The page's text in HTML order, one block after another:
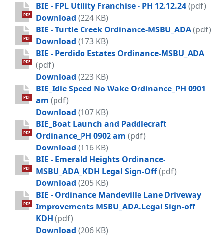
PDF
BIE - FPL Utility Franchise - PH 12.12.24(pdf)
Download BIE - FPL Utility Franchise - PH
(224 KB)
PDF
BIE - Turtle Creek Ordinance-MSBU_ADA(pdf)
Download BIE - Turtle Creek Ordinance-
(173 KB)
PDF
BIE - Perdido Estates Ordinance-MSBU_ADA
(pdf)
Download BIE - Perdido Estates Ordinance-
(223 KB)
PDF
BIE_Idle Speed No Wake Ordinance_PH 0901
am (pdf)
Download BIE_Idle Speed No Wake
(107 KB)
PDF
BIE_Boat Launch and Paddlecraft
Ordinance_PH 0902 am (pdf)
Download BIE_Boat Launch and Paddlecraft
(116 KB)
PDF
BIE - Emerald Heights Ordinance-
MSBU_ADA_KDH Legal Sign-Off(pdf)
Download BIE - Emerald Heights Ordinance-
(205 KB)
PDF
BIE - Ordinance Mandeville Lane Driveway
Improvements MSBU_ADA.Legal Sign-off
KDH (pdf)
Download BIE - Ordinance Mandeville Lane
(206 KB)